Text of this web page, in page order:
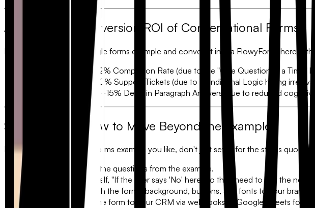
Analysis: The Conversion ROI of Conversational Forms
If you take a standard google forms example and convert it into a FlowyForm, here is
+22% Completion Rate (due to the "One Question at a Time"
-40% Support Tickets (due to Conditional Logic hiding
Customer Feedback:
+15% Detail in Paragraph Answers (due to reduced
Step-by-Step: How to Move Beyond the Example
If you’ve found a google forms example
you like, don't just settle for the status quo.
List the questions from the example.
Ask yourself, "If the user says 'No' here, do they need to see the next
Match the form’s background, buttons, and fonts to your brand
Connect the form to your CRM via webhooks or Google Sheets for